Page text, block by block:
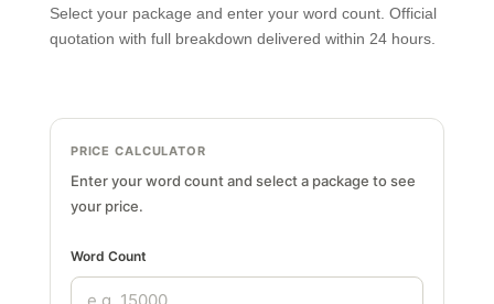
Select your package and enter your word count. Official
quotation with full breakdown delivered within 24 hours.
PRICE CALCULATOR
Enter your word count and select a package to see
your price.
Word Count